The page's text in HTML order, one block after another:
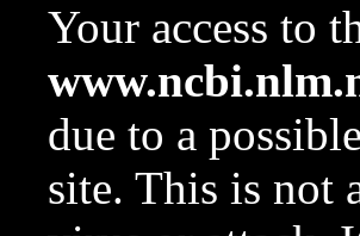
Your access to
due to a
site. This is not